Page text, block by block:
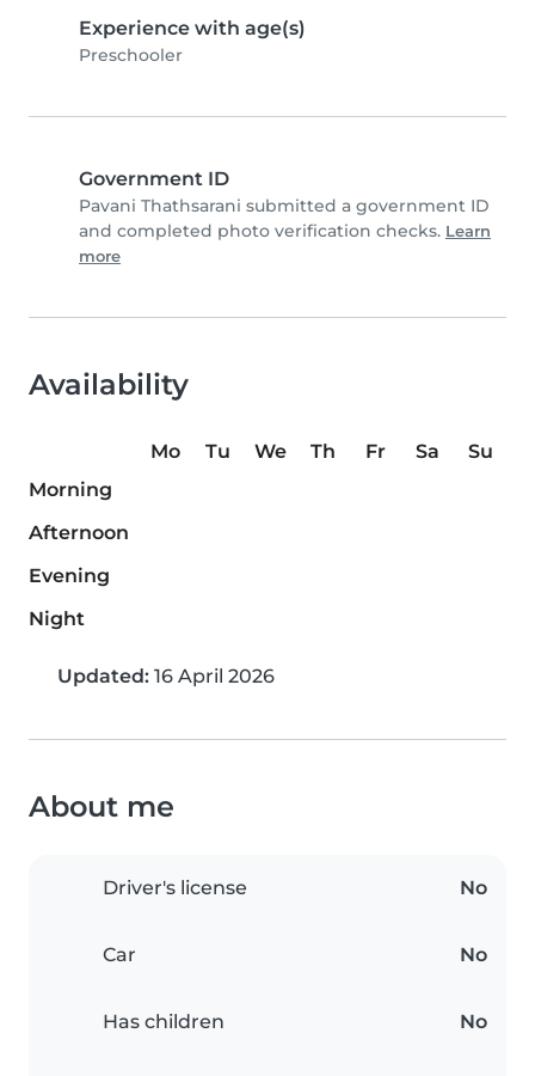
Experience with age(s)
Preschooler
Government ID
Pavani Thathsarani submitted a government ID
and completed photo verification checks. Learn
more
Availability
Mo Tu We Th Fr Sa
Su
Morning
Afternoon
Evening
Night
Updated: 16 April 2026
About me
Driver's license No
Car No
Has children No